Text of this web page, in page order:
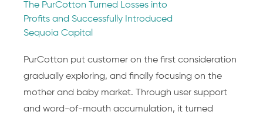
The PurCotton Turned Losses into
Profits and Successfully Introduced
Sequoia Capital
PurCotton put customer on the first consideration
gradually exploring, and finally focusing on the
mother and baby market. Through user support
and word-of-mouth accumulation, it turned